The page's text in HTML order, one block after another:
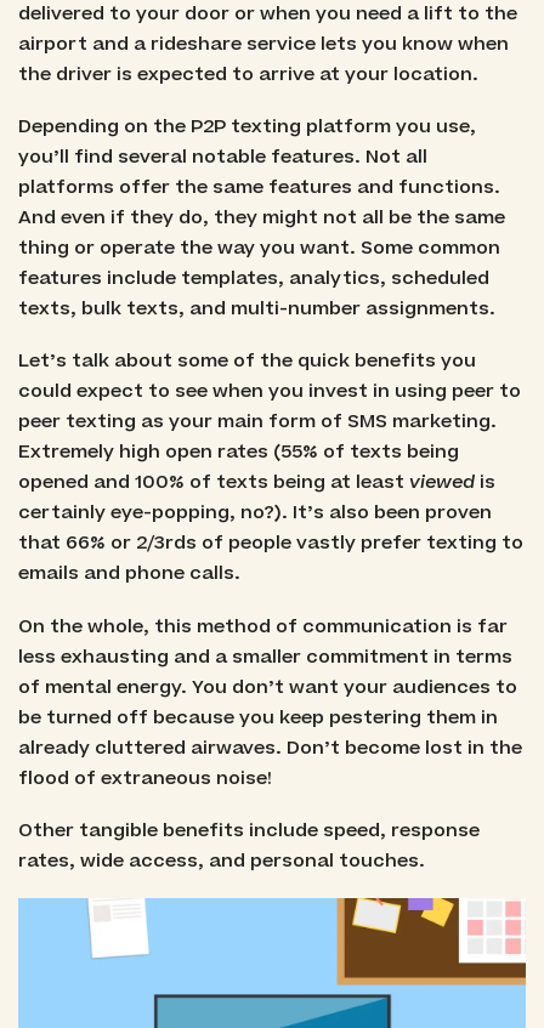
delivered to your door or when you need a lift to the
airport and a rideshare service lets you know when
the driver is expected to arrive at your location.
Depending on the P2P texting platform you use,
you’ll find several notable features. Not all
platforms offer the same features and functions.
And even if they do, they might not all be the same
thing or operate the way you want. Some common
features include templates, analytics, scheduled
texts, bulk texts, and multi-number assignments.
Let’s talk about some of the quick benefits you
could expect to see when you invest in using peer to
peer texting as your main form of SMS marketing.
Extremely high open rates (55% of texts being
opened and 100% of texts being at least viewedis
certainly eye-popping, no?). It’s also been proven
that 66% or 2/3rds of people vastly prefer texting to
emails and phone calls.
On the whole, this method of communication is far
less exhausting and a smaller commitment in terms
of mental energy. You don’t want your audiences to
be turned off because you keep pestering them in
already cluttered airwaves. Don’t become lost in the
flood of extraneous noise!
Other tangible benefits include speed, response
rates, wide access, and personal touches.